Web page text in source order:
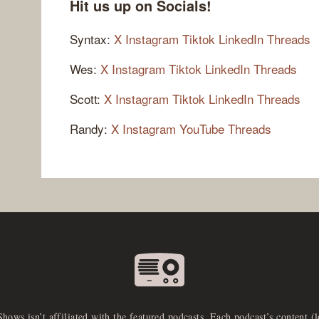
Hit us up on Socials!
Syntax: X Instagram Tiktok LinkedIn Threads
Wes: X Instagram Tiktok LinkedIn Threads
Scott: X Instagram Tiktok LinkedIn Threads
Randy: X Instagram YouTube Threads